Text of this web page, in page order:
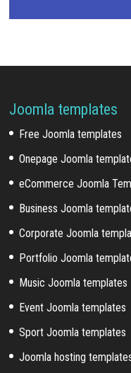
Joomla templates
Free Joomla templates
Onepage Joomla
eCommerce Joomla
Business Joomla
Corporate Joomla
Portfolio Joomla
Music Joomla templates
Event Joomla templates
Sport Joomla templates
Joomla hosting